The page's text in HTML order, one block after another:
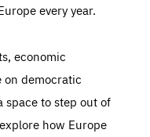
every year.
economic
democratic
space to step out of
how Europe